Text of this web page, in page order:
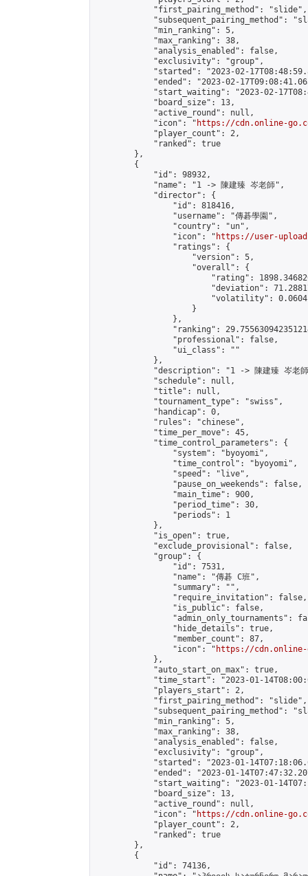
            "first_pairing_method": "slide",
"subsequent_pairing_method":
            "min_ranking": 5,
            "max_ranking": 38,
            "analysis_enabled": false,
            "exclusivity": "group",
"started": "2023-02-
"ended": "2023-02-
"start_waiting": "2023-02-
            "board_size": 13,
            "active_round": null,
            "icon": "
https://cdn.online-
            "player_count": 2,
            "ranked": true
        },
        {
            "id": 98932,
            "name": "1 -> 陳建臻 岑老師",
            "director": {
                "id": 818416,
                "username": "傳碁學園",
                "country": "un",
                "icon": "
https://user-
                "ratings": {
                    "version": 5,
                    "overall": {
"rating":
"deviation":
"volatility":
                    }
                },
"ranking":
                "professional": false,
                "ui_class": ""
            },
"description": "1 -> 陳建臻 岑老
            "schedule": null,
            "title": null,
            "tournament_type": "swiss",
            "handicap": 0,
            "rules": "chinese",
            "time_per_move": 45,
            "time_control_parameters": {
                "system": "byoyomi",
                "time_control": "byoyomi",
                "speed": "live",
                "pause_on_weekends": false,
                "main_time": 900,
                "period_time": 30,
                "periods": 1
            },
            "is_open": true,
            "exclude_provisional": false,
            "group": {
                "id": 7531,
                "name": "傳碁 C班",
                "summary": "",
                "require_invitation": false,
                "is_public": false,
"admin_only_tournaments":
                "hide_details": true,
                "member_count": 87,
                "icon": "
https://cdn.online-
            },
            "auto_start_on_max": true,
"time_start": "2023-01-
            "players_start": 2,
            "first_pairing_method": "slide",
"subsequent_pairing_method":
            "min_ranking": 5,
            "max_ranking": 38,
            "analysis_enabled": false,
            "exclusivity": "group",
"started": "2023-01-
"ended": "2023-01-
"start_waiting": "2023-01-
            "board_size": 13,
            "active_round": null,
            "icon": "
https://cdn.online-
            "player_count": 2,
            "ranked": true
        },
        {
            "id": 74136,